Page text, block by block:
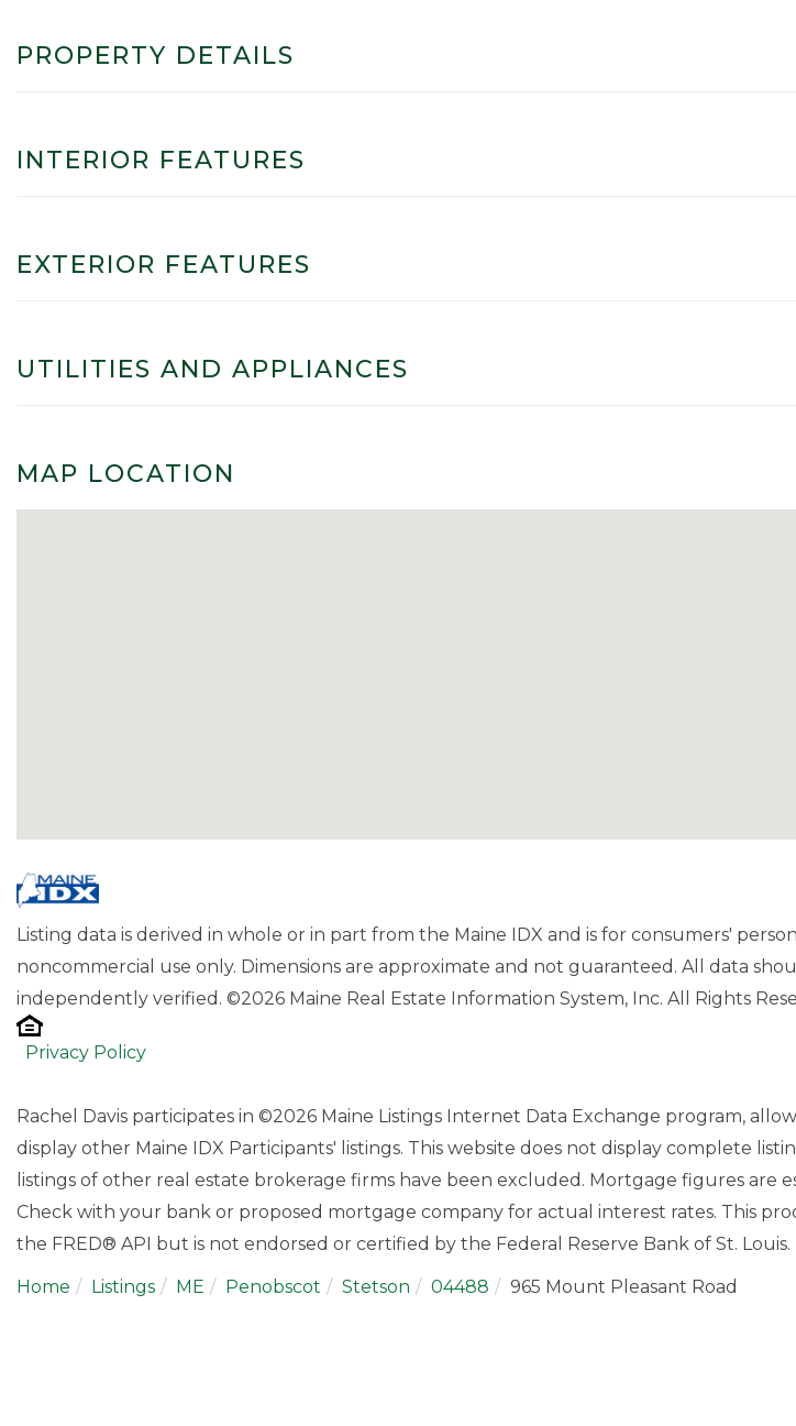
PROPERTY DETAILS
INTERIOR FEATURES
EXTERIOR FEATURES
UTILITIES AND APPLIANCES
MAP LOCATION
Listing data is derived in whole or in part from the Maine IDX and is for consumers'
noncommercial use only. Dimensions are approximate and not guaranteed. All data
independently verified. ©2026 Maine Real Estate Information System, Inc. All Rights
Privacy Policy
Rachel Davis participates in ©2026 Maine Listings Internet Data Exchange program,
display other Maine IDX Participants' listings. This website does not display complete
listings of other real estate brokerage firms have been excluded. Mortgage figures are
Check with your bank or proposed mortgage company for actual interest rates. This
the FRED® API but is not endorsed or certified by the Federal Reserve Bank of St. Louis.
Home Listings ME Penobscot Stetson 04488 965 Mount Pleasant Road